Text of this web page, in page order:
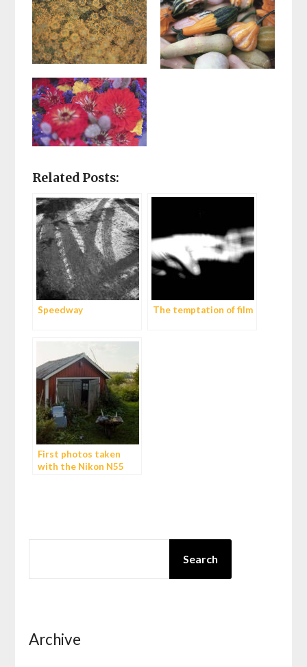
Related Posts:
Speedway The temptation of film
First photos taken
with the Nikon N55
Search
Archive